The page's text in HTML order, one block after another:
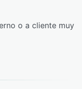
o a cliente muy